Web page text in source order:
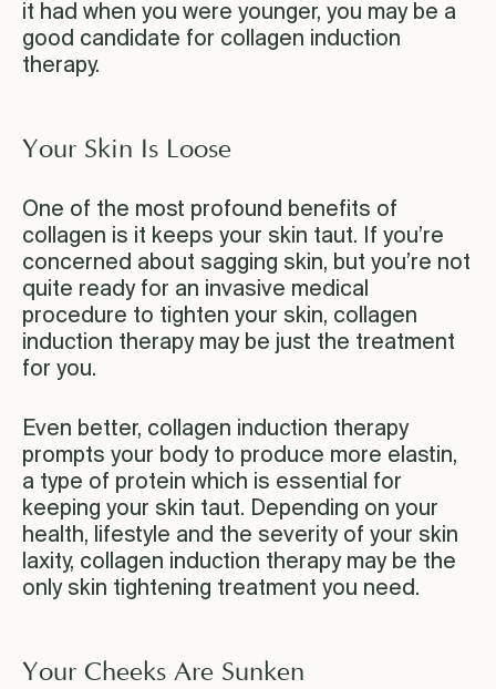
it had when you were younger, you may be a
good candidate for collagen induction
therapy.
Your Skin Is Loose
One of the most profound benefits of
collagen is it keeps your skin taut. If you’re
concerned about sagging skin, but you’re not
quite ready for an invasive medical
procedure to tighten your skin, collagen
induction therapy may be just the treatment
for you.
Even better, collagen induction therapy
prompts your body to produce more elastin,
a type of protein which is essential for
keeping your skin taut. Depending on your
health, lifestyle and the severity of your skin
laxity, collagen induction therapy may be the
only skin tightening treatment you need.
Your Cheeks Are Sunken